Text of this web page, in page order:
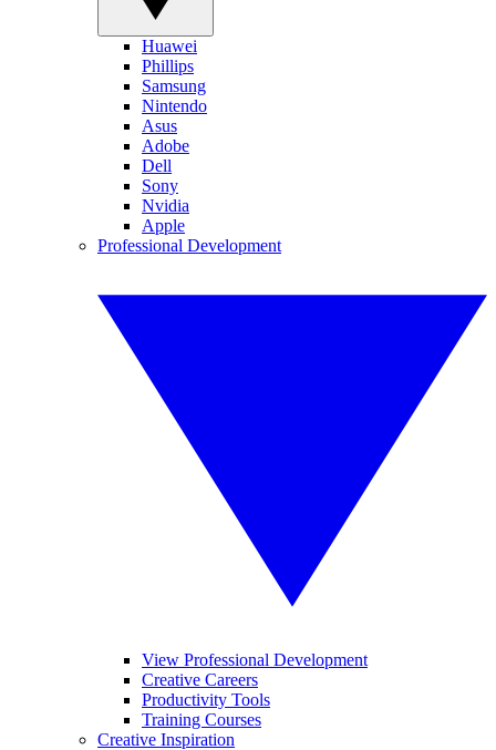
Huawei
Phillips
Samsung
Nintendo
Asus
Adobe
Dell
Sony
Nvidia
Apple
Professional Development
View Professional Development
Creative Careers
Productivity Tools
Training Courses
Creative Inspiration